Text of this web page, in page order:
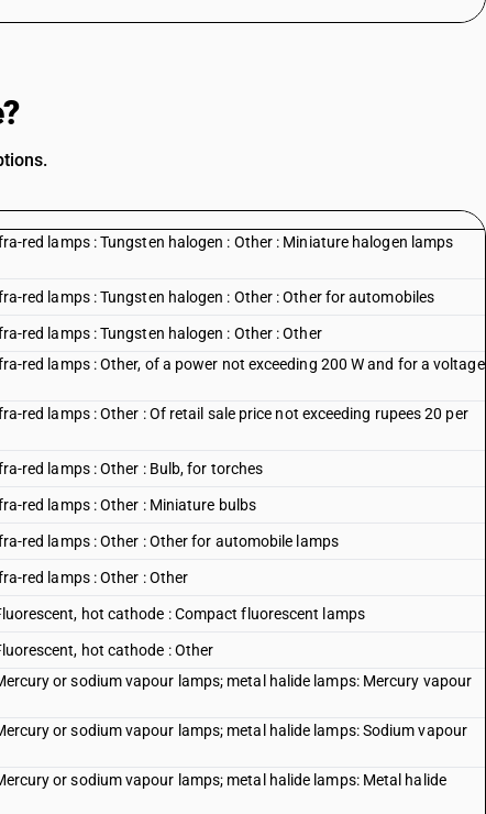
red lamps : Tungsten halogen : Other : Miniature halogen lamps
red lamps : Tungsten halogen : Other : Other for automobiles
red lamps : Tungsten halogen : Other : Other
red lamps : Other, of a power not exceeding 200 W and for a voltage
red lamps : Other : Of retail sale price not exceeding rupees 20 per
red lamps : Other : Bulb, for torches
red lamps : Other : Miniature bulbs
red lamps : Other : Other for automobile lamps
red lamps : Other : Other
hot cathode : Compact fluorescent lamps
hot cathode : Other
or sodium vapour lamps; metal halide lamps: Mercury vapour
or sodium vapour lamps; metal halide lamps: Sodium vapour
or sodium vapour lamps; metal halide lamps: Metal halide